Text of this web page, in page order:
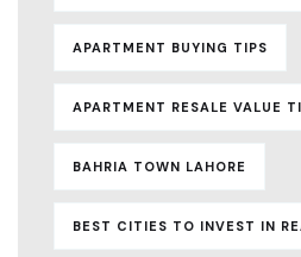
APARTMENT BUYING TIPS
APARTMENT RESALE VALUE
BAHRIA TOWN LAHORE
BEST CITIES TO INVEST IN